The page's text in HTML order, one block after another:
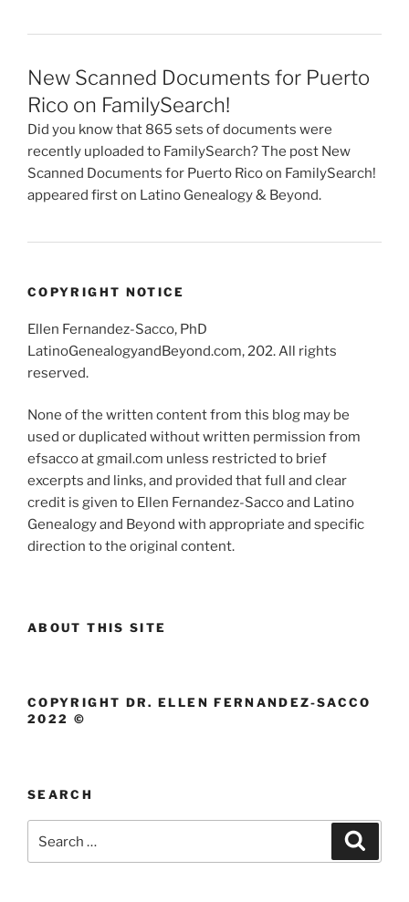
New Scanned Documents for Puerto
Rico on FamilySearch!
Did you know that 865 sets of documents were
recently uploaded to FamilySearch? The post New
Scanned Documents for Puerto Rico on FamilySearch!
appeared first on Latino Genealogy & Beyond.
COPYRIGHT NOTICE
Ellen Fernandez-Sacco, PhD
LatinoGenealogyandBeyond.com, 202. All rights
reserved.
None of the written content from this blog may be
used or duplicated without written permission from
efsacco at gmail.com unless restricted to brief
excerpts and links, and provided that full and clear
credit is given to Ellen Fernandez-Sacco and Latino
Genealogy and Beyond with appropriate and specific
direction to the original content.
ABOUT THIS SITE
COPYRIGHT DR. ELLEN FERNANDEZ-SACCO
2022 ©
SEARCH
for: